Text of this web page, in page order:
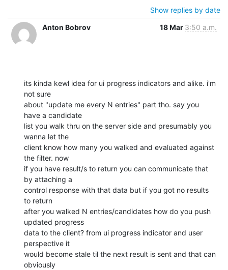
Show replies by date
Anton Bobrov
18 Mar 3:50 a.m.
its kinda kewl idea for ui progress indicators and alike. i'm
not sure
about "update me every N entries" part tho. say you
have a candidate
list you walk thru on the server side and presumably you
wanna let the
client know how many you walked and evaluated against
the filter. now
if you have result/s to return you can communicate that
by attaching a
control response with that data but if you got no results
to return
after you walked N entries/candidates how do you push
updated progress
data to the client? from ui progress indicator and user
perspective it
would become stale til the next result is sent and that can
obviously